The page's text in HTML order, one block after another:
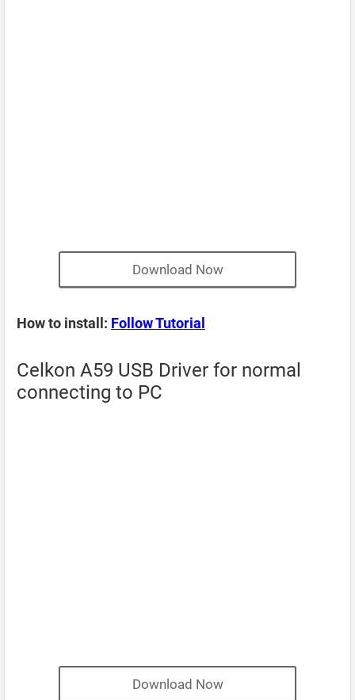
Download Now
How to install: Follow Tutorial
Celkon A59 USB Driver for normal
connecting to PC
Download Now